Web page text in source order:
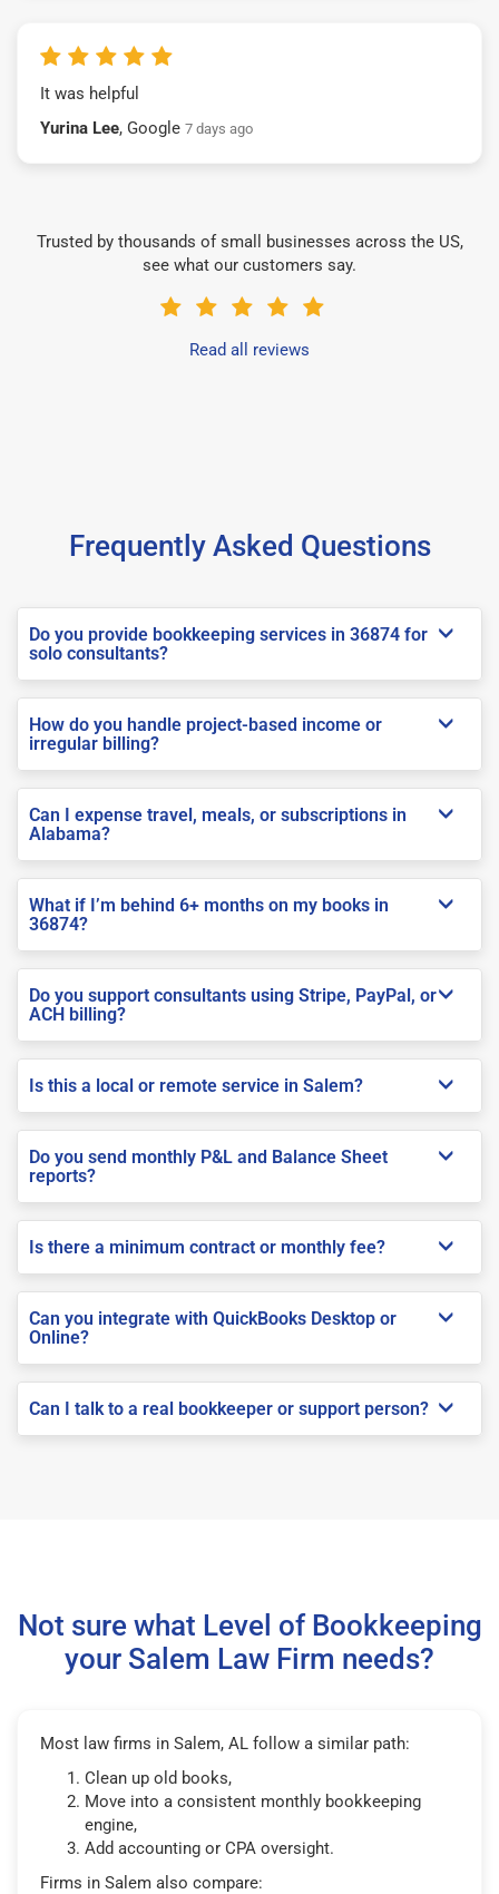
It was helpful
Yurina Lee, Google 7 days ago
Trusted by thousands of small businesses across the US,
see what our customers say.
Read all reviews
Frequently Asked Questions
Do you provide bookkeeping services in 36874 for
solo consultants?
How do you handle project-based income or
irregular billing?
Can I expense travel, meals, or subscriptions in
Alabama?
What if I’m behind 6+ months on my books in
36874?
Do you support consultants using Stripe, PayPal, or
ACH billing?
Is this a local or remote service in Salem?
Do you send monthly P&L and Balance Sheet
reports?
Is there a minimum contract or monthly fee?
Can you integrate with QuickBooks Desktop or
Online?
Can I talk to a real bookkeeper or support person?
Not sure what Level of Bookkeeping
your Salem Law Firm needs?
Most law firms in Salem, AL follow a similar path:
Clean up old books,
Move into a consistent monthly bookkeeping
engine,
Add accounting or CPA oversight.
Firms in Salem also compare: